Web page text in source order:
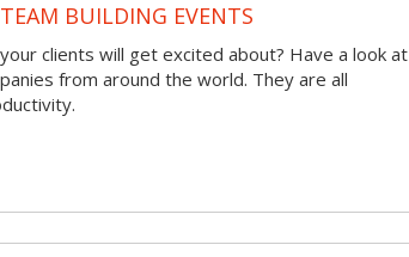
BUILDING EVENTS
clients will get excited about? Have a look at
from around the world. They are all